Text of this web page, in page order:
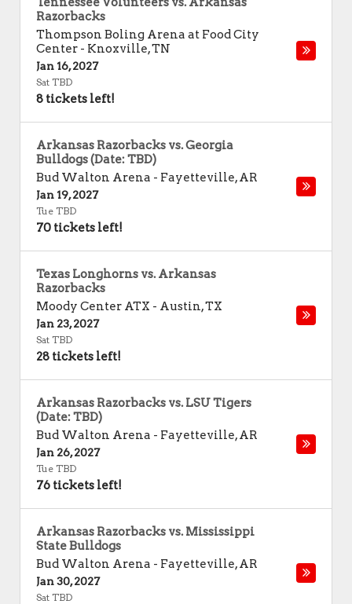
Razorbacks
Thompson Boling Arena at Food City
Center - Knoxville,TN
Jan 16, 2027
Sat TBD
8 tickets left!
Arkansas Razorbacks vs. Georgia
Bulldogs (Date: TBD)
Bud Walton Arena - Fayetteville,AR
Jan 19, 2027
Tue TBD
70 tickets left!
Texas Longhorns vs. Arkansas
Razorbacks
Moody Center ATX - Austin,TX
Jan 23, 2027
Sat TBD
28 tickets left!
Arkansas Razorbacks vs. LSU Tigers
(Date: TBD)
Bud Walton Arena - Fayetteville,AR
Jan 26, 2027
Tue TBD
76 tickets left!
Arkansas Razorbacks vs. Mississippi
State Bulldogs
Bud Walton Arena - Fayetteville,AR
Jan 30, 2027
Sat TBD